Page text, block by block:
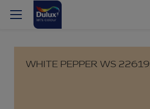
WHITE PEPPER WS 22619